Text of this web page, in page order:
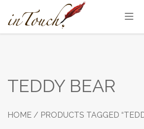
content
TEDDY BEAR
HOME / PRODUCTS TAGGED